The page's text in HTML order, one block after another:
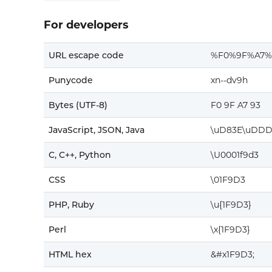
For developers
URL escape code
Punycode xn--dv9h
Bytes (UTF-8) F0 9F A7 93
JavaScript, JSON, Java
C, C++, Python \U0001f9d3
CSS \01F9D3
PHP, Ruby \u{1F9D3}
Perl \x{1F9D3}
HTML hex &#x1F9D3;